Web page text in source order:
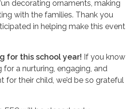
decorating ornaments, making
with the families. Thank you
in helping make this event
for this school year! If you know
for a nurturing, engaging, and
for their child, we’d be so grateful